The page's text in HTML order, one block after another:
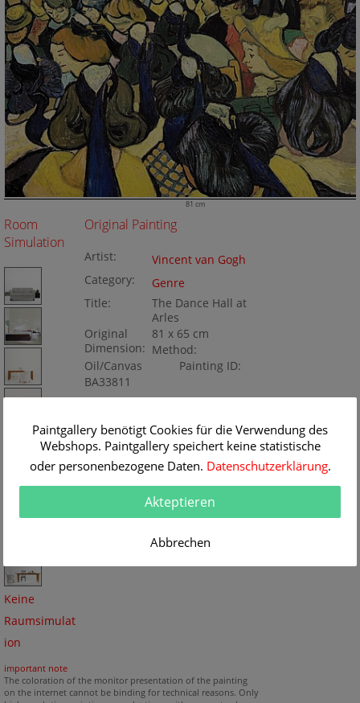
81 cm
Room
Simulation
Keine
Raumsimulat
ion
Original Painting
Artist:
Vincent van Gogh
Category:
Genre
Title:
The Dance Hall at
Arles
Original
Dimension:
81 x 65 cm
Method:
Oil/Canvas
Painting ID:
BA33811
important note
The coloration of the monitor presentation of the painting
on the internet cannot be binding for technical reasons. Only
Paintgallery benötigt Cookies für die Verwendung des
Webshops. Paintgallery speichert keine statistische
oder personenbezogene Daten. Datenschutzerklärung.
Akteptieren
Abbrechen